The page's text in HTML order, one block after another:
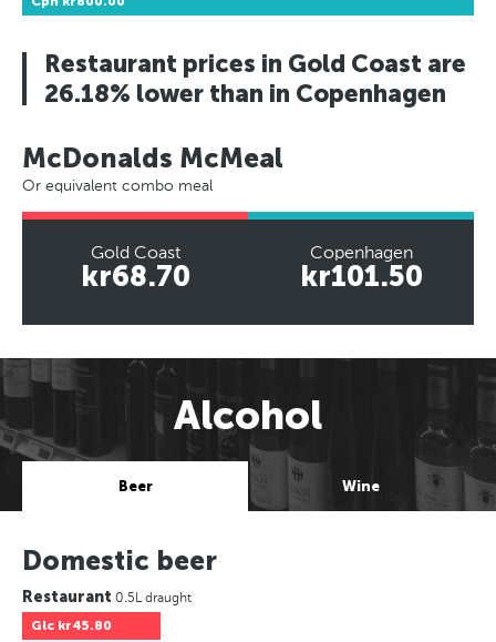
Restaurant prices in Gold Coast are
26.18% lower than in Copenhagen
McDonalds McMeal
Or equivalent combo meal
Gold Coast
kr68.70
Copenhagen
kr101.50
Alcohol
Beer Wine
Domestic beer
Restaurant 0.5L draught
Glc kr45.80